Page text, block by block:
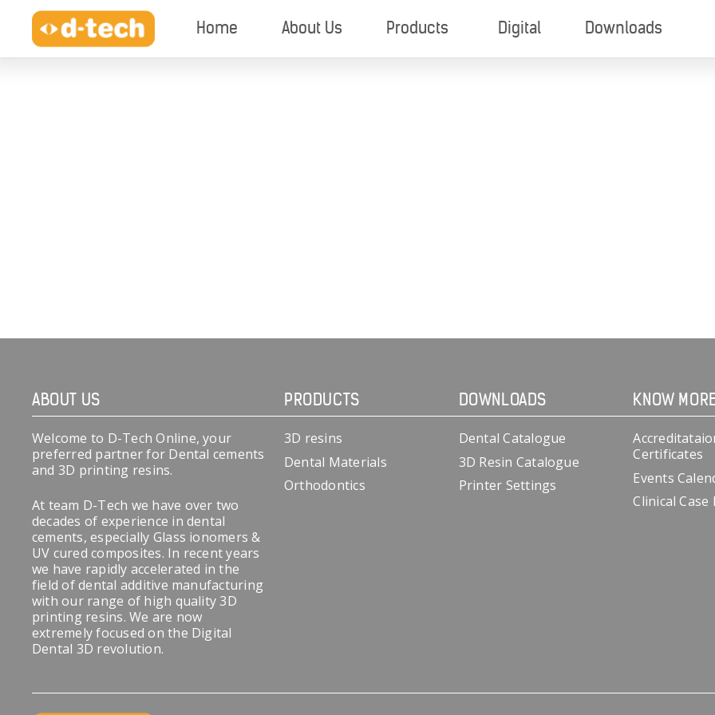
Home About Us Products Digital Downloads
ABOUT US
Welcome to D-Tech Online, your
preferred partner for Dental cements
and 3D printing resins.
At team D-Tech we have over two
decades of experience in dental
cements, especially Glass ionomers &
UV cured composites. In recent years
we have rapidly accelerated in the
field of dental additive manufacturing
with our range of high quality 3D
printing resins. We are now
extremely focused on the Digital
Dental 3D revolution.
PRODUCTS
3D resins
Dental Materials
Orthodontics
DOWNLOADS
Dental Catalogue
3D Resin Catalogue
Printer Settings
KNOW
Certificates
Events
Clinical Case